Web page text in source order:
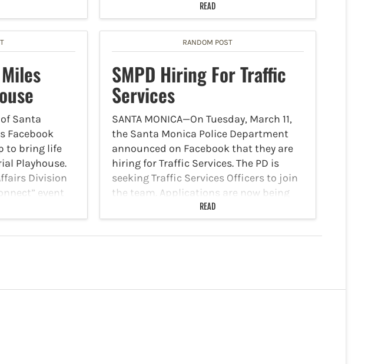
Saturday, October 7. The LAPD reported
that around 12:57 a.m., Topanga Division
uniformed officers received a radio
READ
of Santa
Facebook
to bring life
Playhouse.
Division
event
RANDOM POST
SMPD Hiring For Traffic
Services
SANTA MONICA—On Tuesday, March 11,
the Santa Monica Police Department
announced on Facebook that they are
hiring for Traffic Services. The PD is
seeking Traffic Services Officers to join
the team. Applications are now being
accepted through March 20, 2025.…
READ